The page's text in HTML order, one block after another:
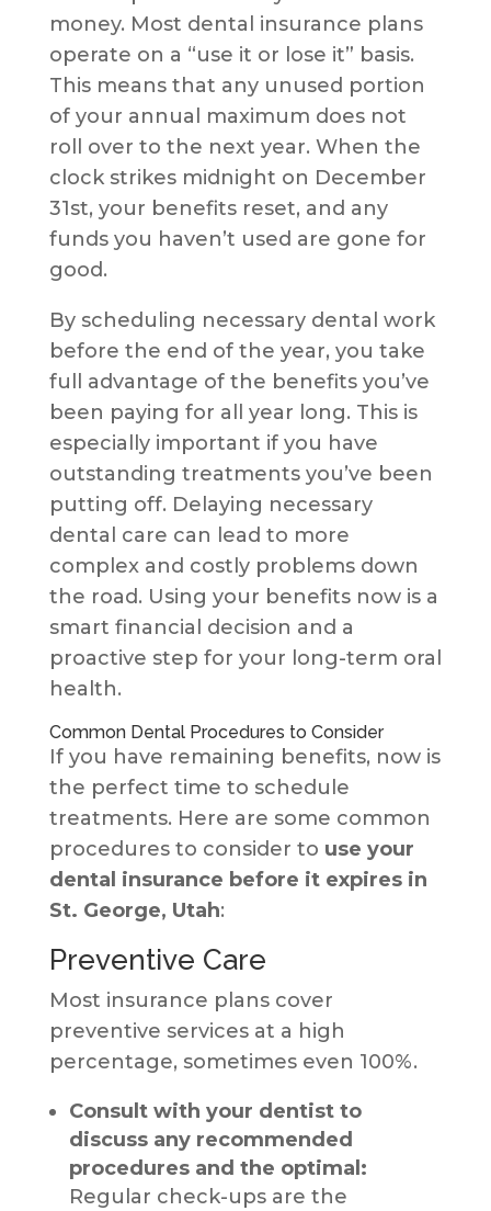
money. Most dental insurance plans
operate on a “use it or lose it” basis.
This means that any unused portion
of your annual maximum does not
roll over to the next year. When the
clock strikes midnight on December
31st, your benefits reset, and any
funds you haven’t used are gone for
good.
By scheduling necessary dental work
before the end of the year, you take
full advantage of the benefits you’ve
been paying for all year long. This is
especially important if you have
outstanding treatments you’ve been
putting off. Delaying necessary
dental care can lead to more
complex and costly problems down
the road. Using your benefits now is a
smart financial decision and a
proactive step for your long-term oral
health.
Common Dental Procedures to Consider
If you have remaining benefits, now is
the perfect time to schedule
treatments. Here are some common
procedures to consider to use your
dental insurance before it expires in
St. George, Utah:
Preventive Care
Most insurance plans cover
preventive services at a high
percentage, sometimes even 100%.
Consult with your dentist to
discuss any recommended
procedures and the optimal:
Regular check-ups are the